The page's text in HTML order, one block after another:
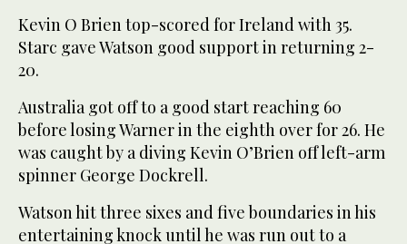
Kevin O Brien top-scored for Ireland with 35.
Starc gave Watson good support in returning 2-
20.
Australia got off to a good start reaching 60
before losing Warner in the eighth over for 26. He
was caught by a diving Kevin O’Brien off left-arm
spinner George Dockrell.
Watson hit three sixes and five boundaries in his
entertaining knock until he was run out to a